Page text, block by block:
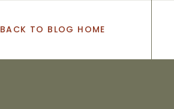
BACK TO BLOG HOME